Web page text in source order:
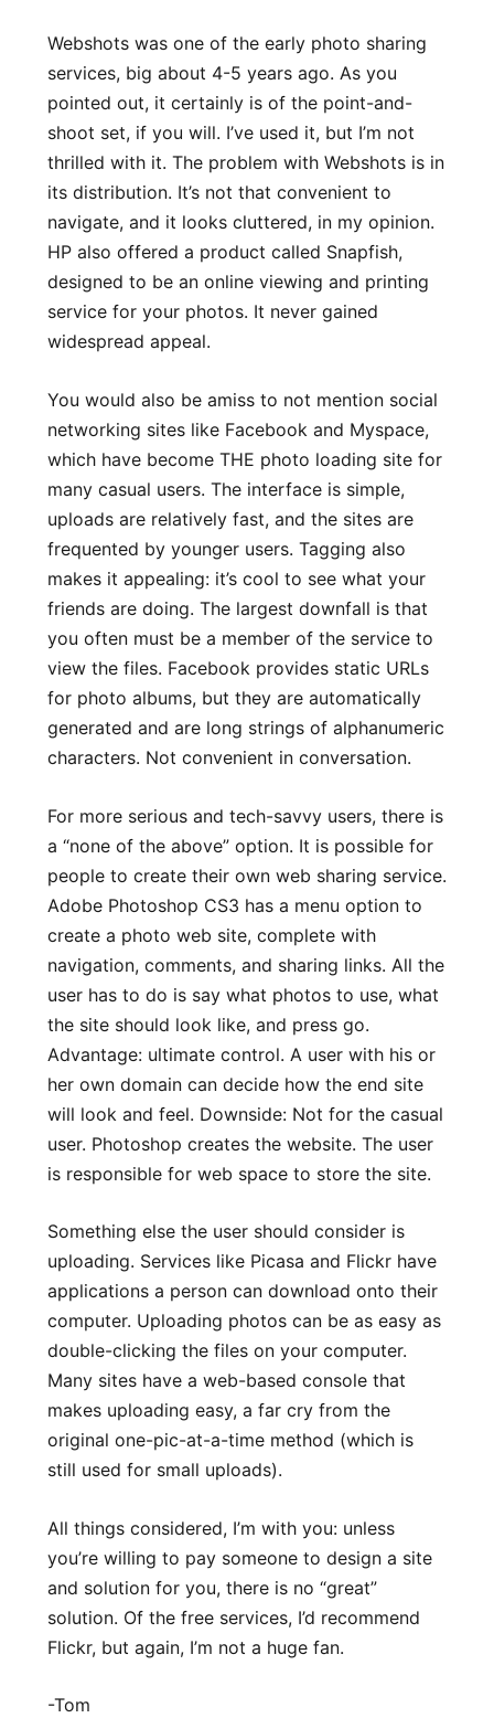
Webshots was one of the early photo sharing
services, big about 4-5 years ago. As you
pointed out, it certainly is of the point-and-
shoot set, if you will. I’ve used it, but I’m not
thrilled with it. The problem with Webshots is in
its distribution. It’s not that convenient to
navigate, and it looks cluttered, in my opinion.
HP also offered a product called Snapfish,
designed to be an online viewing and printing
service for your photos. It never gained
widespread appeal.
You would also be amiss to not mention social
networking sites like Facebook and Myspace,
which have become THE photo loading site for
many casual users. The interface is simple,
uploads are relatively fast, and the sites are
frequented by younger users. Tagging also
makes it appealing: it’s cool to see what your
friends are doing. The largest downfall is that
you often must be a member of the service to
view the files. Facebook provides static URLs
for photo albums, but they are automatically
generated and are long strings of alphanumeric
characters. Not convenient in conversation.
For more serious and tech-savvy users, there is
a “none of the above” option. It is possible for
people to create their own web sharing service.
Adobe Photoshop CS3 has a menu option to
create a photo web site, complete with
navigation, comments, and sharing links. All the
user has to do is say what photos to use, what
the site should look like, and press go.
Advantage: ultimate control. A user with his or
her own domain can decide how the end site
will look and feel. Downside: Not for the casual
user. Photoshop creates the website. The user
is responsible for web space to store the site.
Something else the user should consider is
uploading. Services like Picasa and Flickr have
applications a person can download onto their
computer. Uploading photos can be as easy as
double-clicking the files on your computer.
Many sites have a web-based console that
makes uploading easy, a far cry from the
original one-pic-at-a-time method (which is
still used for small uploads).
All things considered, I’m with you: unless
you’re willing to pay someone to design a site
and solution for you, there is no “great”
solution. Of the free services, I’d recommend
Flickr, but again, I’m not a huge fan.
-Tom